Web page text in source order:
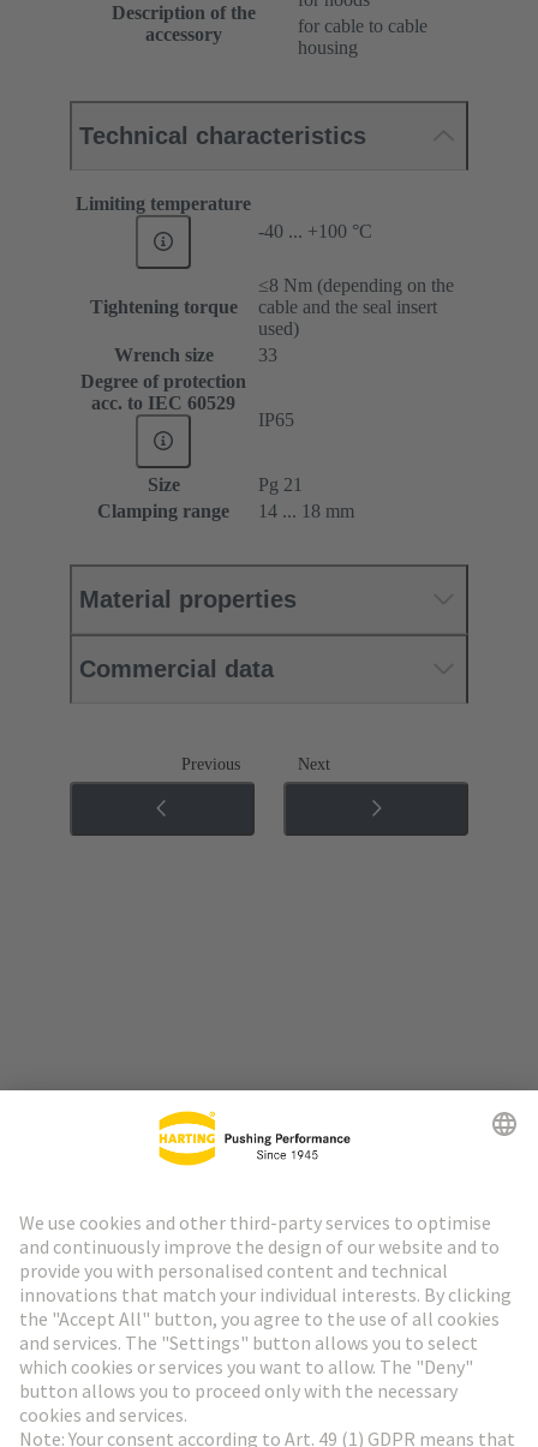
Description of the
accessory
for cable to cable
housing
Technical characteristics
Limiting temperature
-40 ... +100 °C
Tightening torque
≤8 Nm (depending on the
cable and the seal insert
used)
Wrench size
33
Degree of protection
acc. to IEC 60529
IP65
Size
Pg 21
Clamping range
14 ... 18 mm
Material properties
Commercial data
Previous Next
HARTING Newsletter
Go to registration